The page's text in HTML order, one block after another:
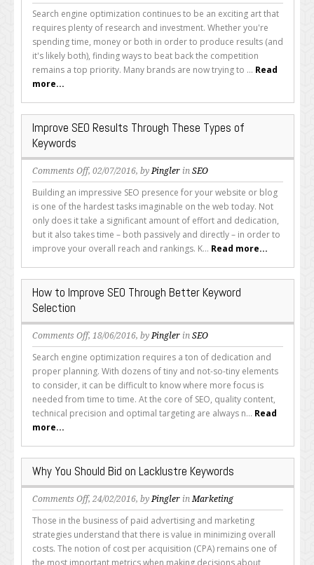
Three
Tips
for
Generating
Local
Keywords
Search engine optimization continues to be an exciting art that
requires plenty of research and investment. Whether you're
spending time, money or both in order to produce results (and
it's likely both), finding ways to beat back the competition
remains a top priority. Many brands are now trying to ... Read
more...
Improve SEO Results Through These Types of
Keywords
Comments Offon
Improve
SEO
Results
Through
These
Types
of
Keywords
, 02/07/2016, byPingler in SEO
Building an impressive SEO presence for your website or blog
is one of the hardest tasks imaginable on the web today. Not
only does it take a significant amount of effort and dedication,
but it also takes time – both passively and directly – in order to
improve your overall reach and rankings. K... Read more...
How to Improve SEO Through Better Keyword
Selection
Comments Offon
How
to
Improve
SEO
Through
Better
Selection
, 18/06/2016, byPingler in SEO
Search engine optimization requires a ton of dedication and
proper planning. With dozens of tiny and not-so-tiny elements
to consider, it can be difficult to know where more focus is
needed from time to time. At the core of SEO, quality content,
technical precision and optimal targeting are always n... Read
more...
Why You Should Bid on Lacklustre Keywords
Comments Offon
Why
You
Should
Bid
, 24/02/2016, byPingler inMarketing
Those in the business of paid advertising and marketing
strategies understand that there is value in minimizing overall
costs. The notion of cost per acquisition (CPA) remains one of
the most important metrics when making decisions about